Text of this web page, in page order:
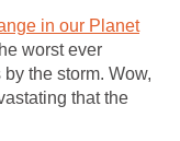
in our Planet
worst ever
the storm. Wow,
that the